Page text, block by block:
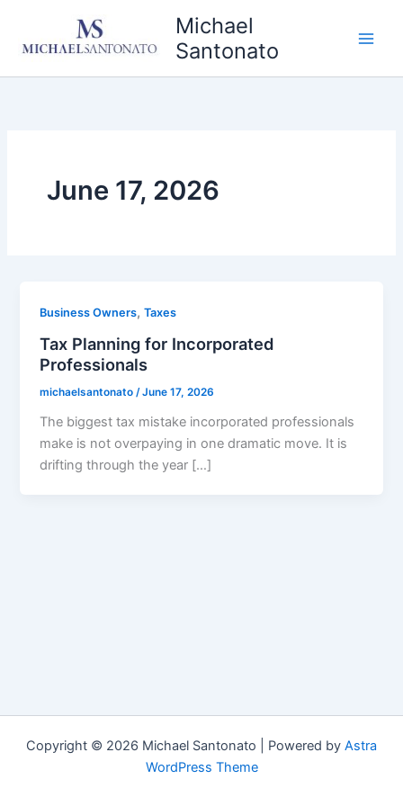
content
Michael
Santonato
June 17, 2026
Business Owners,Taxes
Tax Planning for Incorporated
Professionals
michaelsantonato /June 17, 2026
The biggest tax mistake incorporated professionals
make is not overpaying in one dramatic move. It is
drifting through the year […]
Copyright © 2026 Michael Santonato | Powered by Astra
WordPress Theme